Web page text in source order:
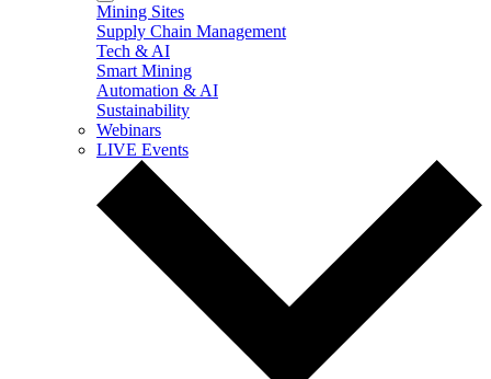
Mining Sites
Supply Chain Management
Tech & AI
Smart Mining
Automation & AI
Sustainability
Webinars
LIVE Events